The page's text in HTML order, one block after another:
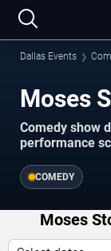
Dallas Events
Moses
Comedy show
performance
COMEDY
Moses